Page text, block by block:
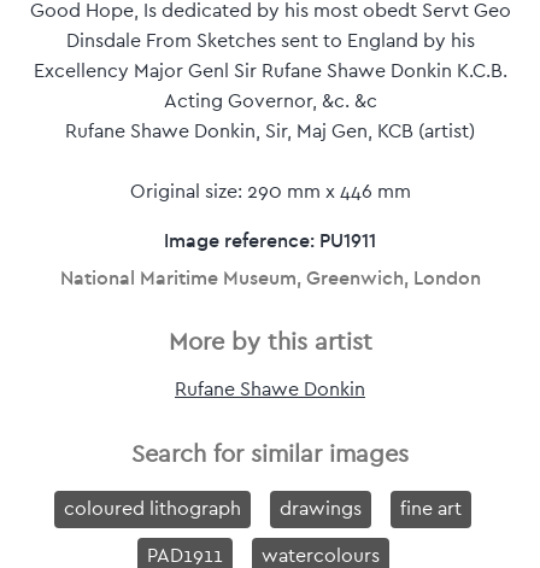
Good Hope, Is dedicated by his most obedt Servt Geo
Dinsdale From Sketches sent to England by his
Excellency Major Genl Sir Rufane Shawe Donkin K.C.B.
Acting Governor, &c. &c
Rufane Shawe Donkin, Sir, Maj Gen, KCB (artist)
Original size: 290 mm x 446 mm
Image reference: PU1911
National Maritime Museum, Greenwich, London
More by this artist
Rufane Shawe Donkin
Search for similar images
coloured lithograph drawings fine art
PAD1911 watercolours